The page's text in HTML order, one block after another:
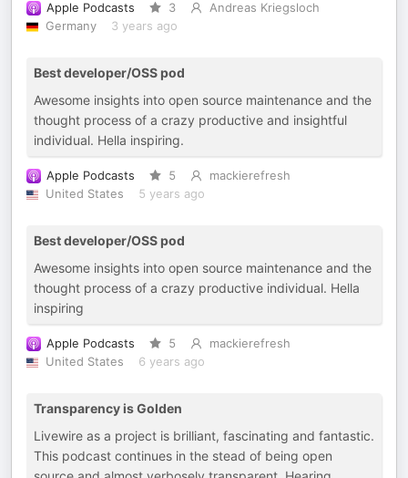
Apple Podcasts 3
Andreas Kriegsloch
Germany
3 years ago
Best developer/OSS pod
Awesome insights into open source maintenance and the
thought process of a crazy productive and insightful
individual. Hella inspiring.
Apple Podcasts 5
mackierefresh
United States
5 years ago
Best developer/OSS pod
Awesome insights into open source maintenance and the
thought process of a crazy productive individual. Hella
inspiring
Apple Podcasts 5
mackierefresh
United States
6 years ago
Transparency is Golden
Livewire as a project is brilliant, fascinating and fantastic.
This podcast continues in the stead of being open